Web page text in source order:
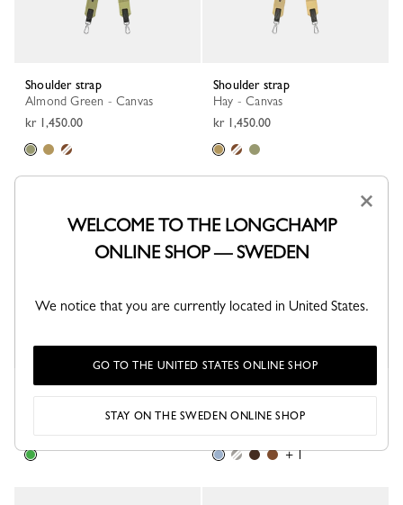
Shoulder strap
Almond Green - Canvas
kr 1,450.00
Shoulder strap
Hay - Canvas
kr 1,450.00
Shoulder strap
Le Pliage Xtra Shoulder strap
+ 1
×
WELCOME TO THE LONGCHAMP
ONLINE SHOP — SWEDEN
We notice that you are currently located in United States.
GO TO THE UNITED STATES ONLINE SHOP
STAY ON THE SWEDEN ONLINE SHOP